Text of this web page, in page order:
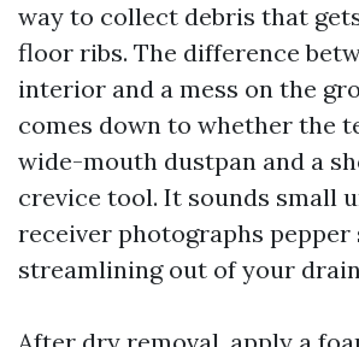
way to collect debris that
floor ribs. The difference
interior and a mess on the
comes down to whether the
wide-mouth dustpan and a
crevice tool. It sounds small
receiver photographs pepper
streamlining out of your